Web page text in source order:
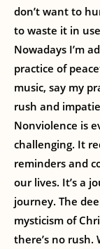
don’t want to
to waste it in
Nowadays I’m
practice of
music, say my
rush and
Nonviolence is
challenging. It
reminders and
our lives. It’s a
journey. The
mysticism of
there’s no rush.